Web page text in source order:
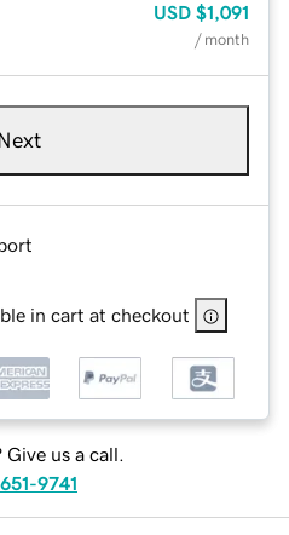
USD $1,091
/ month
Next
in cart at checkout
Give us a call.
9741